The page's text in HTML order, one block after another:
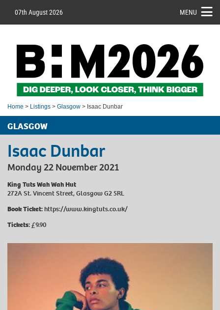
07th August 2026 MENU
Home > Listings > Glasgow > Isaac Dunbar
GLASGOW
Isaac Dunbar
Monday 22 November 2021
King Tuts Wah Wah Hut
272A St. Vincent Street, Glasgow G2 5RL
Book Ticket:https://www.kingtuts.co.uk/
Tickets:£9.90